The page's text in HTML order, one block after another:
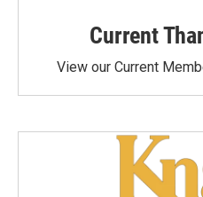
Current
View our Current